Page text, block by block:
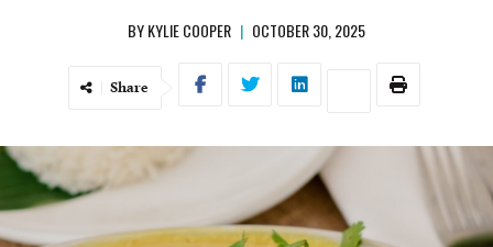
BYKYLIE COOPER | OCTOBER 30, 2025
Share